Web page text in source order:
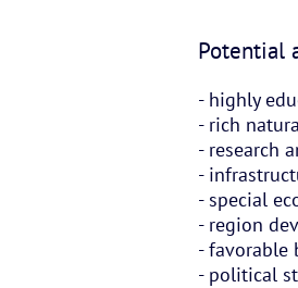
Potential
- highly
- rich
- research
-
- special
- region
- favorable
- political